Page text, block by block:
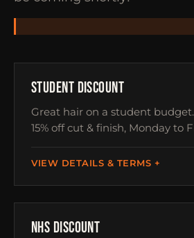
STUDENTS
STUDENT DISCOUNT
Great hair on a student
15% off cut & finish, Monday to
VIEW DETAILS & TERMS
NHS
NHS DISCOUNT